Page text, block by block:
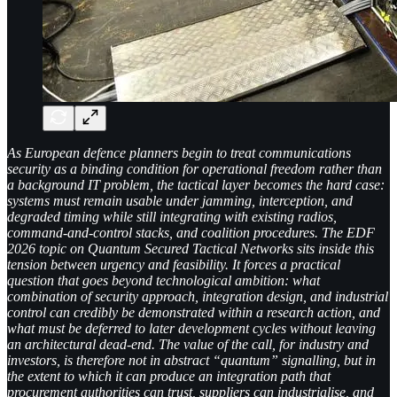
As European defence planners begin to treat communications
security as a binding condition for operational freedom rather than
a background IT problem, the tactical layer becomes the hard case:
systems must remain usable under jamming, interception, and
degraded timing while still integrating with existing radios,
command-and-control stacks, and coalition procedures. The EDF
2026 topic on Quantum Secured Tactical Networks sits inside this
tension between urgency and feasibility. It forces a practical
question that goes beyond technological ambition: what
combination of security approach, integration design, and industrial
control can credibly be demonstrated within a research action, and
what must be deferred to later development cycles without leaving
an architectural dead-end. The value of the call, for industry and
investors, is therefore not in abstract “quantum” signalling, but in
the extent to which it can produce an integration path that
procurement authorities can trust, suppliers can industrialise, and